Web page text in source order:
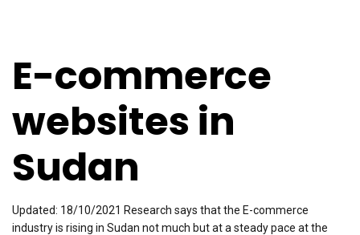
E-commerce
websites in
Sudan
Updated: 18/10/2021 Research says that the E-commerce
industry is rising in Sudan not much but at a steady pace at the